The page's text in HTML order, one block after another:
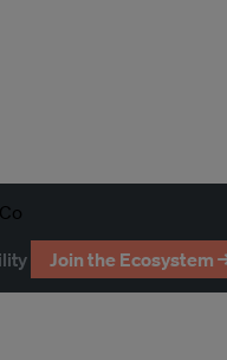
Join the Ecosystem